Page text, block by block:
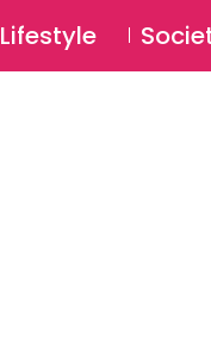
Lifestyle